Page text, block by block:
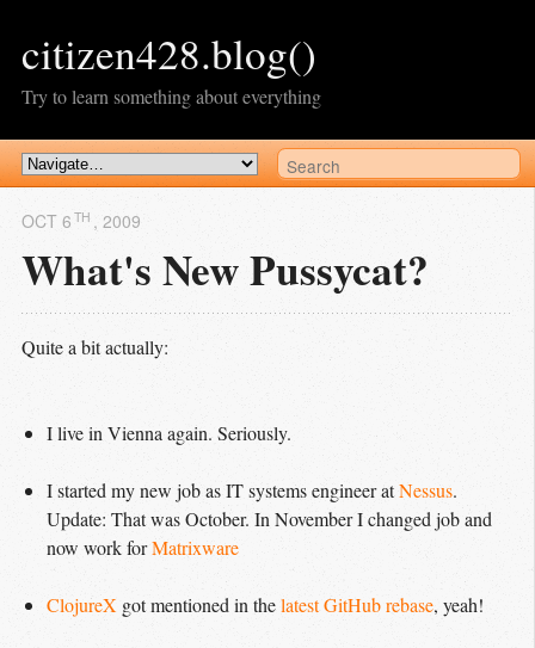
citizen428.blog()
Try to learn something about everything
What's New Pussycat?
OCT 6 TH , 2009
Quite a bit actually:
I live in Vienna again. Seriously.
I started my new job as IT systems engineer atNessus.
Update: That was October. In November I changed job and
now work forMatrixware
ClojureX got mentioned in thelatest GitHub rebase, yeah!